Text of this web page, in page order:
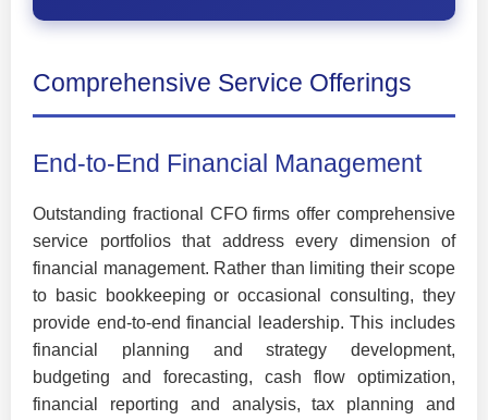
Comprehensive Service Offerings
End-to-End Financial Management
Outstanding fractional CFO firms offer comprehensive
service portfolios that address every dimension of
financial management. Rather than limiting their scope
to basic bookkeeping or occasional consulting, they
provide end-to-end financial leadership. This includes
financial planning and strategy development,
budgeting and forecasting, cash flow optimization,
financial reporting and analysis, tax planning and